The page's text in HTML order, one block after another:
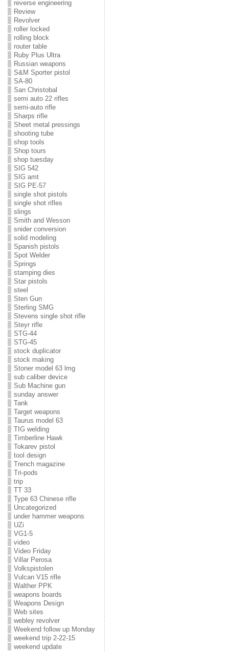
reverse engineering
Review
Revolver
roller locked
rolling block
router table
Ruby Plus Ultra
Russian weapons
S&M Sporter pistol
SA-80
San Christobal
semi auto 22 rifles
semi-auto rifle
Sharps rifle
Sheet metal pressings
shooting tube
shop tools
Shop tours
shop tuesday
SIG 542
SIG amt
SIG PE-57
single shot pistols
single shot rifles
slings
Smith and Wesson
snider conversion
solid modeling
Spanish pistols
Spot Welder
Springs
stamping dies
Star pistols
steel
Sten Gun
Sterling SMG
Stevens single shot rifle
Steyr rifle
STG-44
STG-45
stock duplicator
stock making
Stoner model 63 lmg
sub caliber device
Sub Machine gun
sunday answer
Tank
Target weapons
Taurus model 63
TIG welding
Timberline Hawk
Tokarev pistol
tool design
Trench magazine
Tri-pods
trip
TT 33
Type 63 Chinese rifle
Uncategorized
under hammer weapons
UZi
VG1-5
video
Video Friday
Villar Perosa
Volkspistolen
Vulcan V15 rifle
Walther PPK
weapons boards
Weapons Design
Web sites
webley revolver
Weekend follow up Monday
weekend trip 2-22-15
weekend update